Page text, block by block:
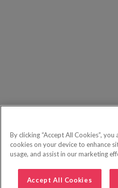
By clicking “Accept All Cookies”,
cookies on your device to enhance
usage, and assist in our marketing
Accept All Cookies